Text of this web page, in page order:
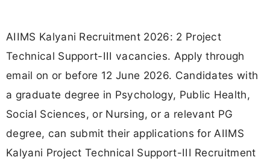
AIIMS Kalyani Recruitment 2026: 2 Project
Technical Support-III vacancies. Apply through
email on or before 12 June 2026. Candidates with
a graduate degree in Psychology, Public Health,
Social Sciences, or Nursing, or a relevant PG
degree, can submit their applications for AIIMS
Kalyani Project Technical Support-III Recruitment